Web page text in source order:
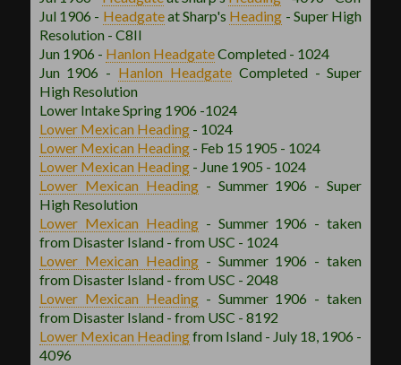
Jul 1906 - Headgateat Sharp's Heading - Super High
Resolution - C8II
Jun 1906 - HanlonHeadgateCompleted - 1024
Jun 1906 - Hanlon Headgate Completed - Super
High Resolution
Lower Intake Spring 1906 -1024
Lower MexicanHeading - 1024
Lower MexicanHeading - Feb 15 1905 - 1024
Lower MexicanHeading - June 1905 - 1024
Lower MexicanHeading - Summer 1906 - Super
High Resolution
Lower MexicanHeading - Summer 1906 - taken
from Disaster Island - from USC - 1024
Lower MexicanHeading - Summer 1906 - taken
from Disaster Island - from USC - 2048
Lower MexicanHeading - Summer 1906 - taken
from Disaster Island - from USC - 8192
Lower MexicanHeadingfrom Island - July 18, 1906 -
4096